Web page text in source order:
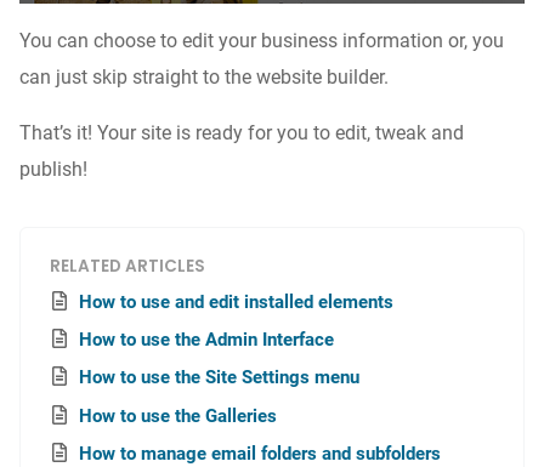
You can choose to edit your business information or, you
can just skip straight to the website builder.
That’s it! Your site is ready for you to edit, tweak and
publish!
RELATED ARTICLES
How to use and edit installed elements
How to use the Admin Interface
How to use the Site Settings menu
How to use the Galleries
How to manage email folders and subfolders